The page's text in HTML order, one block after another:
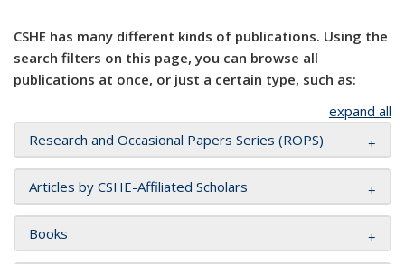
CSHE has many different kinds of publications. Using the
search filters on this page, you can browse all
publications at once, or just a certain type, such as:
expand all
Research and Occasional Papers Series (ROPS)
Articles by CSHE-Affiliated Scholars
Books